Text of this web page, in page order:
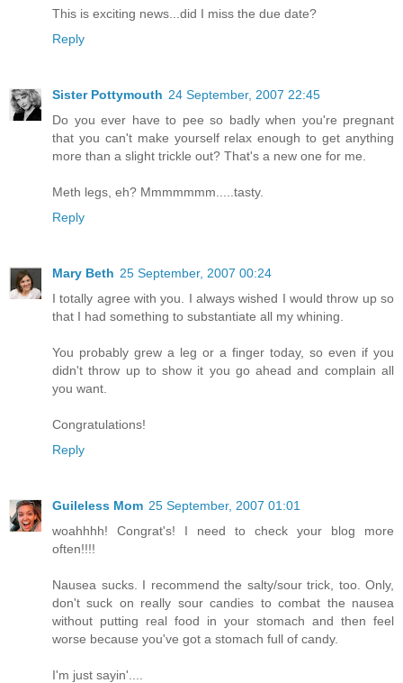
This is exciting news...did I miss the due date?
Reply
Sister Pottymouth 24 September, 2007 22:45
Do you ever have to pee so badly when you're pregnant
that you can't make yourself relax enough to get anything
more than a slight trickle out? That's a new one for me.
Meth legs, eh? Mmmmmmm.....tasty.
Reply
Mary Beth 25 September, 2007 00:24
I totally agree with you. I always wished I would throw up so
that I had something to substantiate all my whining.
You probably grew a leg or a finger today, so even if you
didn't throw up to show it you go ahead and complain all
you want.
Congratulations!
Reply
Guileless Mom 25 September, 2007 01:01
woahhhh! Congrat's! I need to check your blog more
often!!!!
Nausea sucks. I recommend the salty/sour trick, too. Only,
don't suck on really sour candies to combat the nausea
without putting real food in your stomach and then feel
worse because you've got a stomach full of candy.
I'm just sayin'....